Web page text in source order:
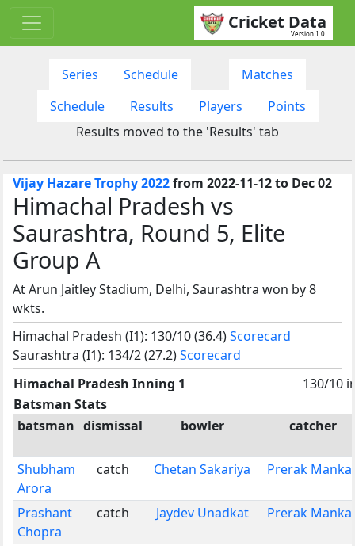
Cricket Data
Version 1.0
Series Schedule
Matches
Schedule
Results Players
Points
Results moved to the 'Results' tab
Vijay Hazare Trophy 2022from 2022-11-12 to Dec 02
Himachal Pradesh vs
Saurashtra, Round 5, Elite
Group A
At Arun Jaitley Stadium, Delhi, Saurashtra won by 8
wkts.
Himachal Pradesh (I1): 130/10 (36.4)Scorecard
Saurashtra (I1): 134/2 (27.2)Scorecard
Himachal Pradesh Inning 1
130/10
Batsman Stats
batsman dismissal bowler catcher
Shubham
Arora
catch Chetan Sakariya Prerak
Prashant
Chopra
catch Jaydev Unadkat Prerak